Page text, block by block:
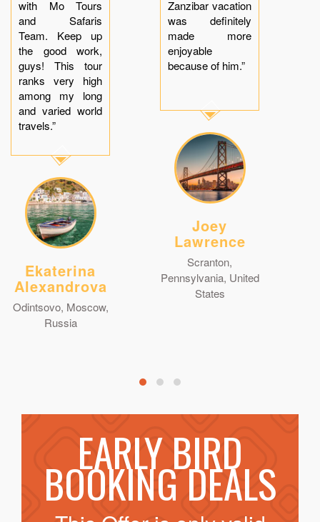
with Mo Tours
and Safaris
Team. Keep up
the good work,
guys! This tour
ranks very high
among my long
and varied world
travels.”
Ekaterina
Alexandrova
Odintsovo, Moscow,
Russia
Zanzibar vacation
was definitely
made more
enjoyable
because of him.”
Joey
Lawrence
Scranton,
Pennsylvania, United
States
EARLY BIRD
BOOKING DEALS